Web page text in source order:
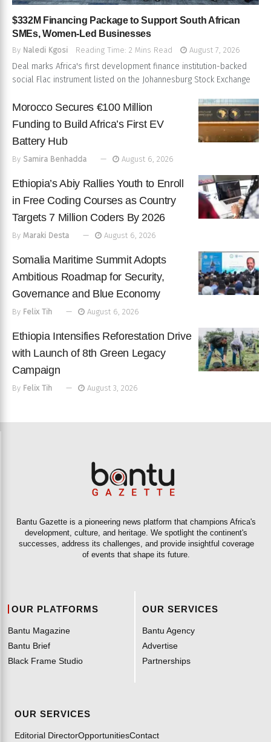
$332M Financing Package to Support South African
SMEs, Women-Led Businesses
By Naledi Kgosi Reading Time: 2 Mins Read August 7, 2026
Deal marks Africa's first development finance institution-backed
social Flac instrument listed on the Johannesburg Stock Exchange
Morocco Secures €100 Million
Funding to Build Africa’s First EV
Battery Hub
By Samira Benhadda August 6, 2026
Ethiopia’s Abiy Rallies Youth to Enroll
in Free Coding Courses as Country
Targets 7 Million Coders By 2026
By Maraki Desta August 6, 2026
Somalia Maritime Summit Adopts
Ambitious Roadmap for Security,
Governance and Blue Economy
By Felix Tih August 6, 2026
Ethiopia Intensifies Reforestation Drive
with Launch of 8th Green Legacy
Campaign
By Felix Tih August 3, 2026
Bantu Gazette is a pioneering news platform that champions Africa's
development, culture, and heritage. We spotlight the continent's
successes, address its challenges, and provide insightful coverage
of events that shape its future.
OUR PLATFORMS
Bantu Magazine
Bantu Brief
Black Frame Studio
OUR SERVICES
Bantu Agency
Advertise
Partnerships
OUR SERVICES
Editorial DirectorOpportunitiesContact